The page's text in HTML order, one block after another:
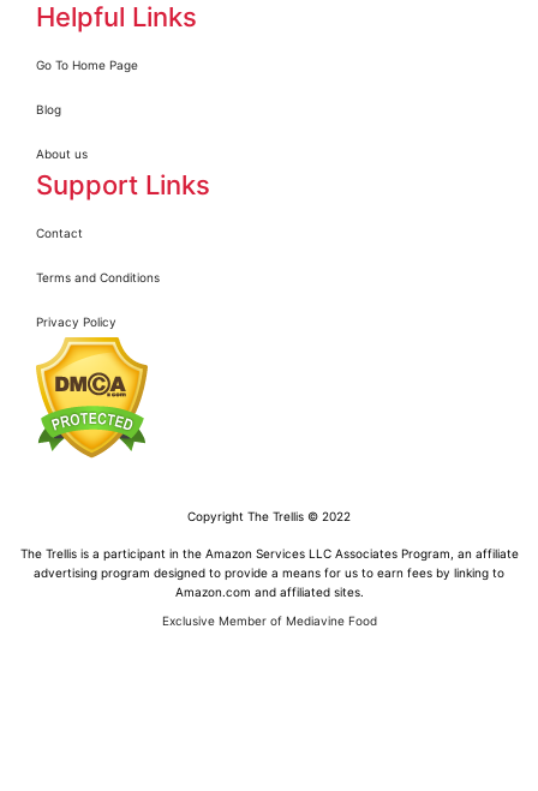
Helpful Links
Go To Home Page
Blog
About us
Support Links
Contact
Terms and Conditions
Privacy Policy
Copyright The Trellis © 2022
The Trellis is a participant in the Amazon Services LLC Associates Program, an affiliate
advertising program designed to provide a means for us to earn fees by linking to
Amazon.com and affiliated sites.
Exclusive Member of Mediavine Food